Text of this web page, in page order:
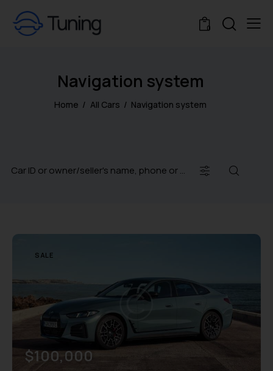
0
Navigation system
Home All Cars Navigation system
SALE
$100,000